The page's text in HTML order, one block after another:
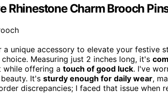
Rhinestone Charm Brooch
unique accessory to elevate your festive
Measuring just 2 inches long, it's
offering a touch of good luck. I've
It's sturdy enough for daily wear,
discrepancies; I faced that issue when